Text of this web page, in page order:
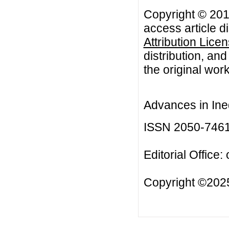
Copyright ©
access article
Attribution
distribution,
the original
Advances in
ISSN 2050-
Editorial Office:
Copyright